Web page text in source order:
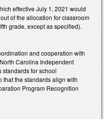
effective July 1, 2021 would
of the allocation for classroom
grade, except as specified).
and cooperation with
Carolina Independent
standards for school
the standards align with
Program Recognition